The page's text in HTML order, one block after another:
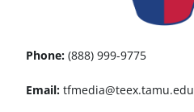
Phone: (888) 999-9775
Email: tfmedia@teex.tamu.edu